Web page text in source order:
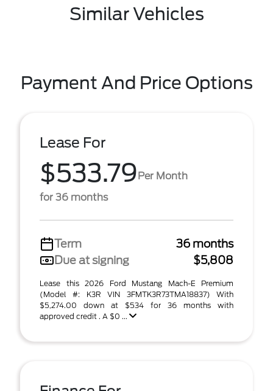
Similar Vehicles
Payment And Price Options
Lease For
$533.79Per Month
for 36 months
Term
36 months
Due at signing
$5,808
Lease this 2026 Ford Mustang Mach-E Premium
(Model #: K3R VIN 3FMTK3R73TMA18837) With
$5,274.00 down at $534 for 36 months with
approved credit . A $0 ...